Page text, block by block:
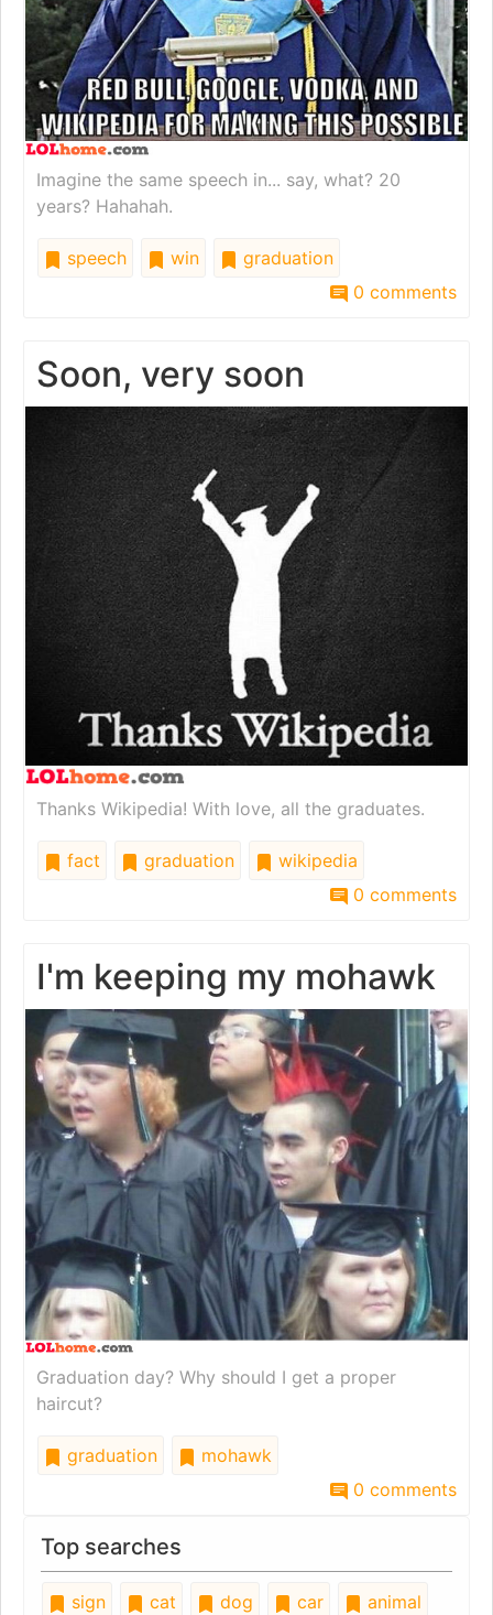
Imagine the same speech in... say, what? 20
years? Hahahah.
speech win
graduation
0 comments
Soon, very soon
Thanks Wikipedia! With love, all the graduates.
fact graduation
wikipedia
0 comments
I'm keeping my mohawk
Graduation day? Why should I get a proper
haircut?
graduation
mohawk
0 comments
Top searches
sign cat dog car
animal